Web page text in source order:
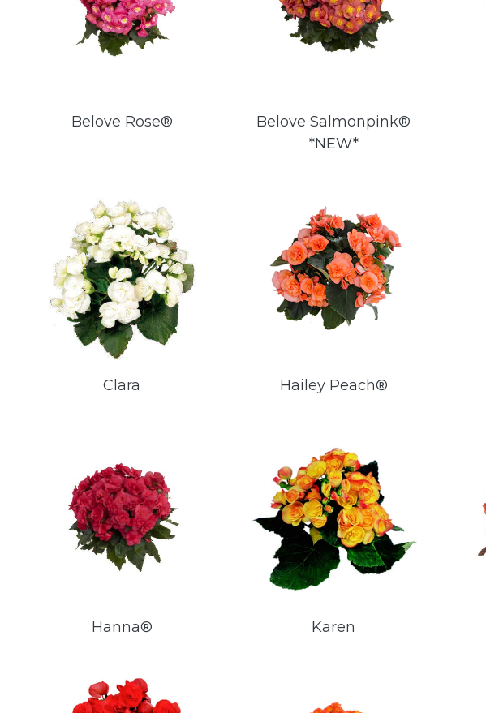
Belove Rose®
Belove Salmonpink®
*NEW*
Clara Hailey Peach®
Hanna® Karen